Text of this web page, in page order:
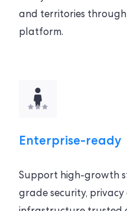
and territories
platform.
Enterprise-ready
Support high-growth
grade security,